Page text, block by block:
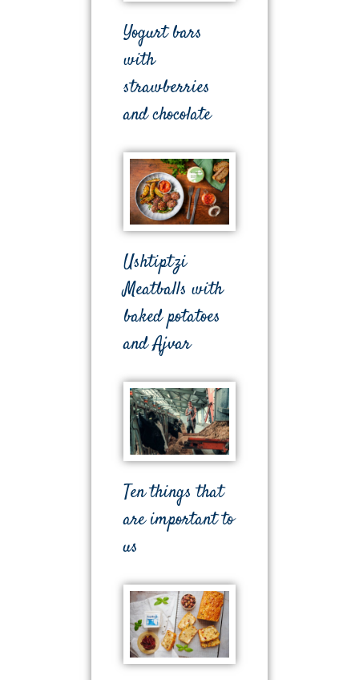
Yogurt bars
with
strawberries
and chocolate
Ushtiptzi
Meatballs with
baked potatoes
and Ajvar
Ten things that
are important to
us